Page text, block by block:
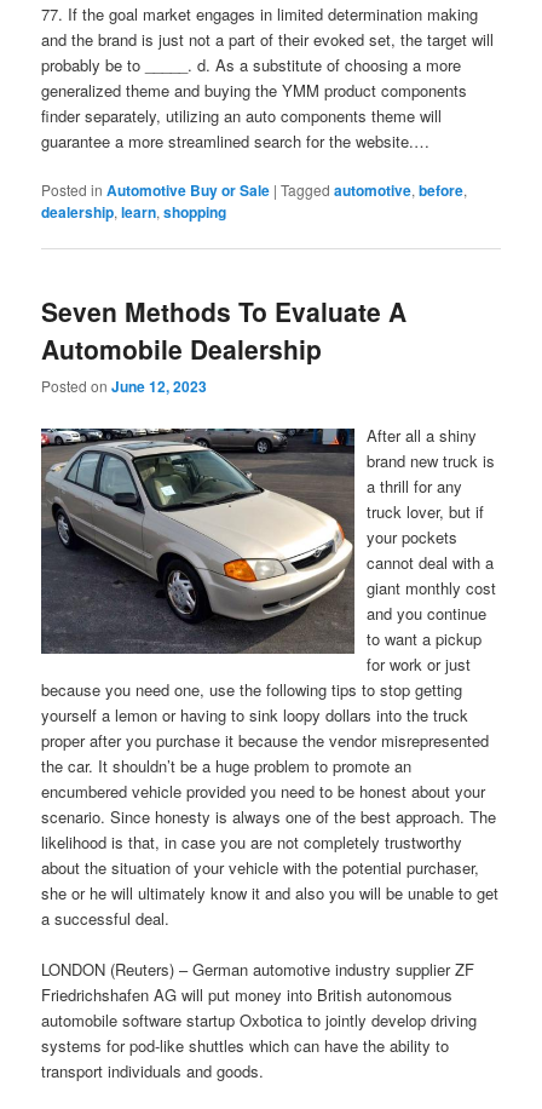
77. If the goal market engages in limited determination making
and the brand is just not a part of their evoked set, the target will
probably be to _____. d. As a substitute of choosing a more
generalized theme and buying the YMM product components
finder separately, utilizing an auto components theme will
guarantee a more streamlined search for the website.…
Posted in Automotive Buy or Sale |Tagged automotive,before,
dealership,learn,shopping
Seven Methods To Evaluate A
Automobile Dealership
Posted onJune 12, 2023
After all a shiny
brand new truck is
a thrill for any
truck lover, but if
your pockets
cannot deal with a
giant monthly cost
and you continue
to want a pickup
for work or just
because you need one, use the following tips to stop getting
yourself a lemon or having to sink loopy dollars into the truck
proper after you purchase it because the vendor misrepresented
the car. It shouldn’t be a huge problem to promote an
encumbered vehicle provided you need to be honest about your
scenario. Since honesty is always one of the best approach. The
likelihood is that, in case you are not completely trustworthy
about the situation of your vehicle with the potential purchaser,
she or he will ultimately know it and also you will be unable to get
a successful deal.
LONDON (Reuters) – German automotive industry supplier ZF
Friedrichshafen AG will put money into British autonomous
automobile software startup Oxbotica to jointly develop driving
systems for pod-like shuttles which can have the ability to
transport individuals and goods.